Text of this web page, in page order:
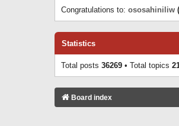
Congratulations to: ososahiniliw
Statistics
Total posts 36269 • Total topics
Board index